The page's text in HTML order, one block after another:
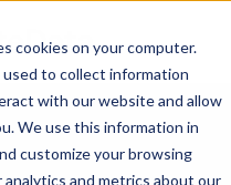
cookies on your computer.
used to collect information
with our website and allow
We use this information in
customize your browsing
and metrics about our